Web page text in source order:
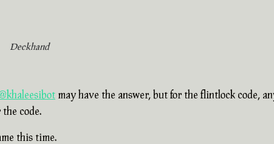
Deckhand
may have the answer, but for the flintlock code,
code.
this time.